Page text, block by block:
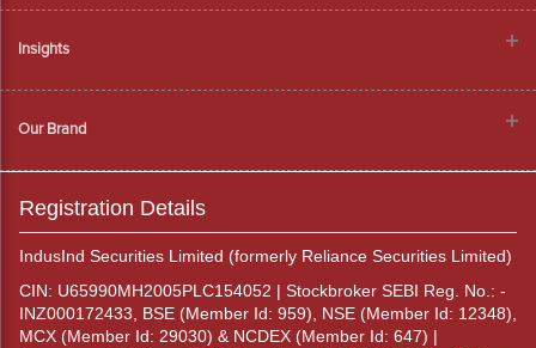
Insights
Our Brand
Registration Details
IndusInd Securities Limited (formerly Reliance Securities Limited)
CIN: U65990MH2005PLC154052 | Stockbroker SEBI Reg. No.: -
INZ000172433, BSE (Member Id: 959), NSE (Member Id: 12348),
MCX (Member Id: 29030) & NCDEX (Member Id: 647) |